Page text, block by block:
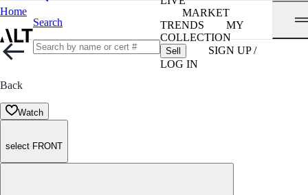
Home
Search
MARKET
TRENDS
MY
COLLECTION
Sell
SIGN UP /
LOG IN
Back
Watch
select FRONT